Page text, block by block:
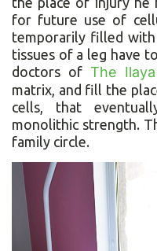
for future use of
temporarily filled with
tissues of a leg have
doctors of The
matrix, and fill the
cells, that
monolithic strength.
family circle.